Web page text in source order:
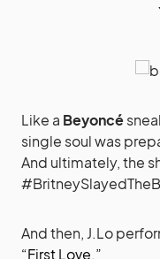
Like a Beyoncé
single soul was
And ultimately, the
And then, J.Lo
“First Love.”